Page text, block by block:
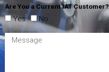
Are You a Current IAT Customer?
Yes No